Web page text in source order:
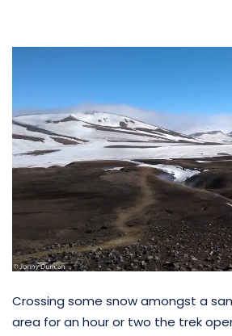
Crossing some snow amongst a
area for an hour or two the trek